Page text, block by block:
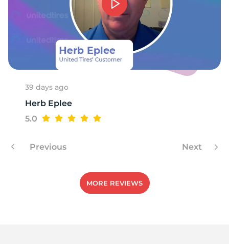
39 days ago
Herb Eplee
5.0
Previous Next
MORE REVIEWS